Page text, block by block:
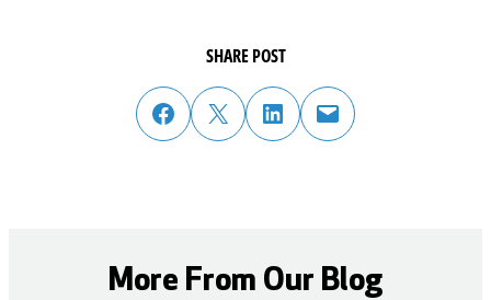
SHARE POST
share post on facebook
share post on twitter
share post on linked in email post to friend or colleague
More From Our Blog